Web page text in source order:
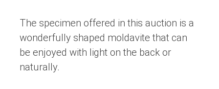
The specimen offered in this auction is a
wonderfully shaped moldavite that can
be enjoyed with light on the back or
naturally.